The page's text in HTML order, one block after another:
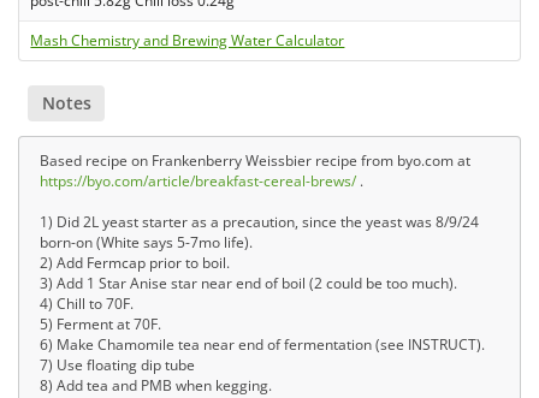
Mash Chemistry and Brewing Water Calculator
Notes
Based recipe on Frankenberry Weissbier recipe from byo.com at
https://byo.com/article/breakfast-cereal-brews/ .
1) Did 2L yeast starter as a precaution, since the yeast was 8/9/24
born-on (White says 5-7mo life).
2) Add Fermcap prior to boil.
3) Add 1 Star Anise star near end of boil (2 could be too much).
4) Chill to 70F.
5) Ferment at 70F.
6) Make Chamomile tea near end of fermentation (see INSTRUCT).
7) Use floating dip tube
8) Add tea and PMB when kegging.